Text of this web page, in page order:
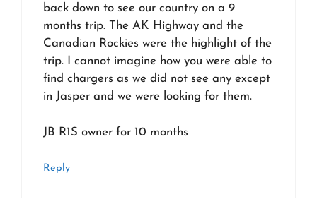
back down to see our country on a 9
months trip. The AK Highway and the
Canadian Rockies were the highlight of the
trip. I cannot imagine how you were able to
find chargers as we did not see any except
in Jasper and we were looking for them.
JB R1S owner for 10 months
Reply